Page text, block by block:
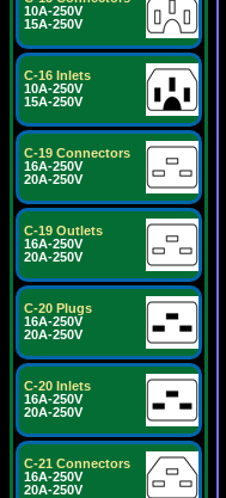
10A-250V
15A-250V
C-16 Inlets
10A-250V
15A-250V
C-19 Connectors
16A-250V
20A-250V
C-19 Outlets
16A-250V
20A-250V
C-20 Plugs
16A-250V
20A-250V
C-20 Inlets
16A-250V
20A-250V
C-21 Connectors
16A-250V
20A-250V